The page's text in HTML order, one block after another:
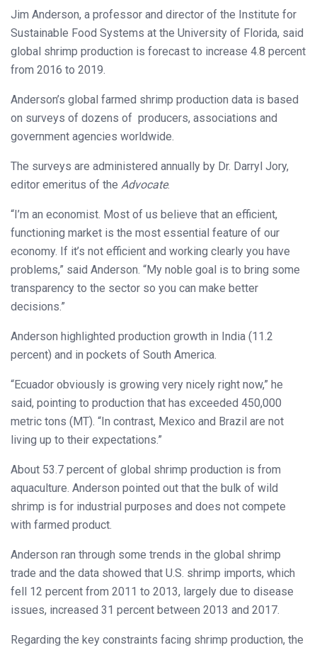
Jim Anderson, a professor and director of the Institute for
Sustainable Food Systems at the University of Florida, said
global shrimp production is forecast to increase 4.8 percent
from 2016 to 2019.
Anderson’s global farmed shrimp production data is based
on surveys of dozens of producers, associations and
government agencies worldwide.
The surveys are administered annually by Dr. Darryl Jory,
editor emeritus of the Advocate.
“I’m an economist. Most of us believe that an efficient,
functioning market is the most essential feature of our
economy. If it’s not efficient and working clearly you have
problems,” said Anderson. “My noble goal is to bring some
transparency to the sector so you can make better
decisions.”
Anderson highlighted production growth in India (11.2
percent) and in pockets of South America.
“Ecuador obviously is growing very nicely right now,” he
said, pointing to production that has exceeded 450,000
metric tons (MT). “In contrast, Mexico and Brazil are not
living up to their expectations.”
About 53.7 percent of global shrimp production is from
aquaculture. Anderson pointed out that the bulk of wild
shrimp is for industrial purposes and does not compete
with farmed product.
Anderson ran through some trends in the global shrimp
trade and the data showed that U.S. shrimp imports, which
fell 12 percent from 2011 to 2013, largely due to disease
issues, increased 31 percent between 2013 and 2017.
Regarding the key constraints facing shrimp production, the